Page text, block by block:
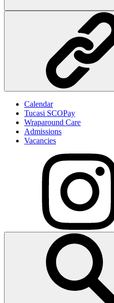
Calendar
Tucasi SCOPay
Wraparound Care
Admissions
Vacancies